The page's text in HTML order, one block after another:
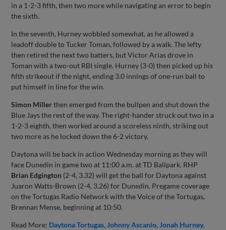
in a 1-2-3 fifth, then two more while navigating an error to begin
the sixth.
In the seventh, Hurney wobbled somewhat, as he allowed a
leadoff double to Tucker Toman, followed by a walk. The lefty
then retired the next two batters, but Victor Arias drove in
Toman with a two-out RBI single. Hurney (3-0) then picked up his
fifth strikeout if the night, ending 3.0 innings of one-run ball to
put himself in line for the win.
Simon Millerthen emerged from the bullpen and shut down the
Blue Jays the rest of the way. The right-hander struck out two in a
1-2-3 eighth, then worked around a scoreless ninth, striking out
two more as he locked down the 6-2 victory.
Daytona will be back in action Wednesday morning as they will
face Dunedin in game two at 11:00 a.m. at TD Ballpark. RHP
Brian Edgington (2-4, 3.32) will get the ball for Daytona against
Juaron Watts-Brown (2-4, 3.26) for Dunedin. Pregame coverage
on the Tortugas Radio Network with the Voice of the Tortugas,
Brennan Mense, beginning at 10:50.
Read More: Daytona Tortugas Johnny Ascanio Jonah Hurney